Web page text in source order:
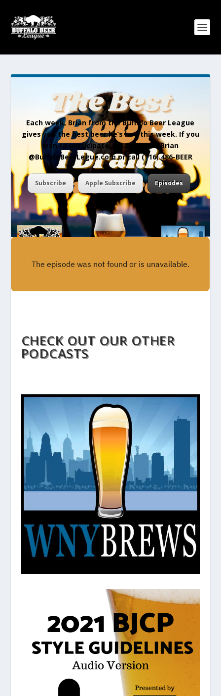
Each week, Brian from the Buffalo Beer League
gives you the best beer he’s had this week. If you
wan to participate, please email Brian
@BuffaloBeerLegue.com or call (716) 486-BEER
Subscribe Apple Subscribe Episodes
CHECK OUT OUR OTHER
PODCASTS